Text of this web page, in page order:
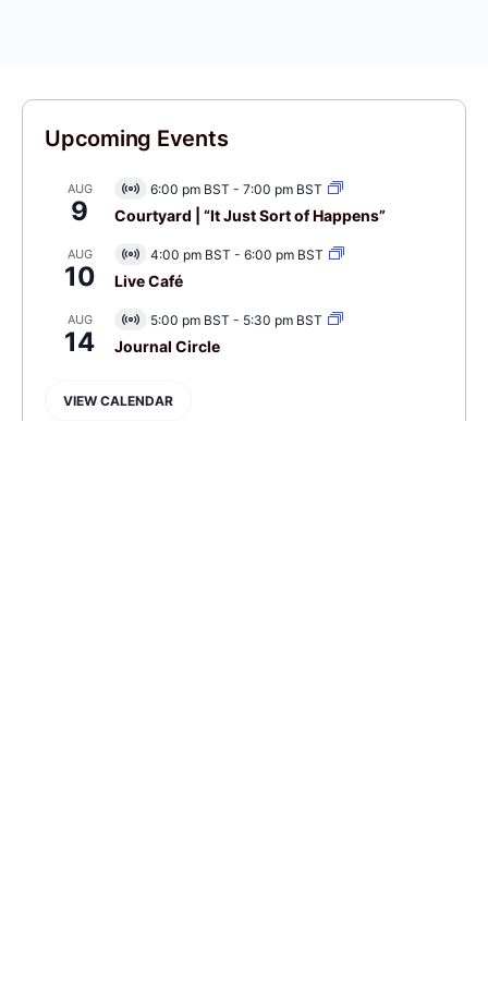
Upcoming Events
AUG
9
Virtual
Event
6:00 pm BST - 7:00 pm BST
Courtyard | “It Just Sort of Happens”
AUG
10
Virtual
Event
4:00 pm BST - 6:00 pm BST
Live Café
AUG
14
Virtual
Event
5:00 pm BST - 5:30 pm BST
Journal Circle
VIEW CALENDAR